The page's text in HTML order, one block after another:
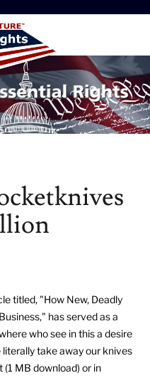
titled, "How New, Deadly
has served as a
who see in this a desire
take away our knives
(1 MB download) or in